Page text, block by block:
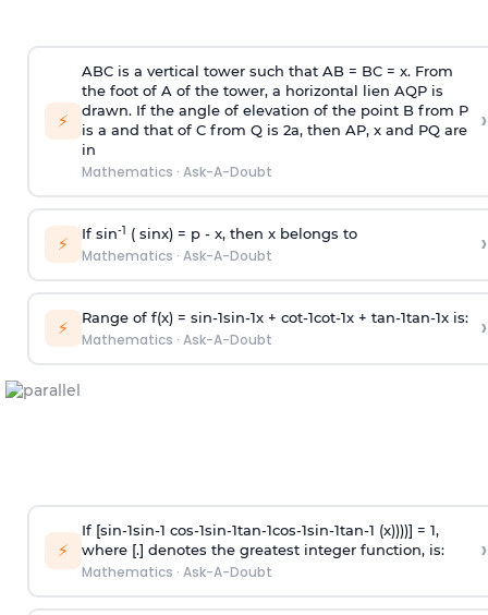
⚡
ABC is a vertical tower such that AB = BC = x. From
the foot of A of the tower, a horizontal lien AQP is
drawn. If the angle of elevation of the point B from P
is a and that of C from Q is 2a, then AP, x and PQ are
in
Mathematics · Ask-A-Doubt
›
⚡ If sin-1 ( sinx) = p- x, then x belongs to
Mathematics · Ask-A-Doubt ›
⚡ Range of f(x) = sin-1sin-1x + cot-1cot-1x + tan-1tan-1x is:
Mathematics · Ask-A-Doubt ›
⚡
If [sin-1sin-1 cos-1sin-1tan-1cos-1sin-1tan-1 (x))))] = 1,
where [.] denotes the greatest integer function, is:
Mathematics · Ask-A-Doubt
›